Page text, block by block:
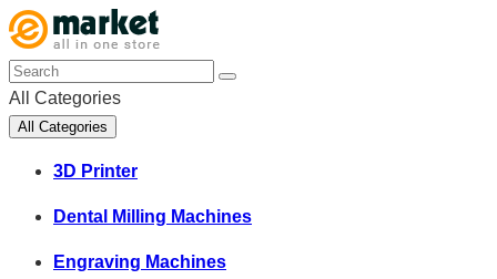
All Categories
All Categories
3D Printer
Dental Milling Machines
Engraving Machines